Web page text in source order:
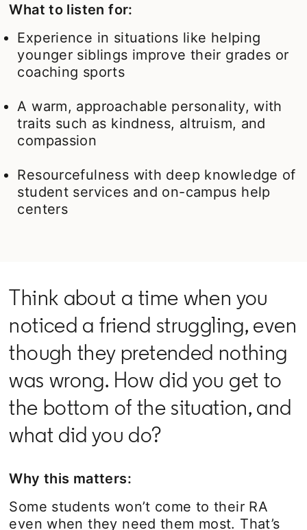
What to listen for:
Experience in situations like helping
younger siblings improve their grades or
coaching sports
A warm, approachable personality, with
traits such as kindness, altruism, and
compassion
Resourcefulness with deep knowledge of
student services and on-campus help
centers
Think about a time when you
noticed a friend struggling, even
though they pretended nothing
was wrong. How did you get to
the bottom of the situation, and
what did you do?
Why this matters:
Some students won’t come to their RA
even when they need them most. That’s